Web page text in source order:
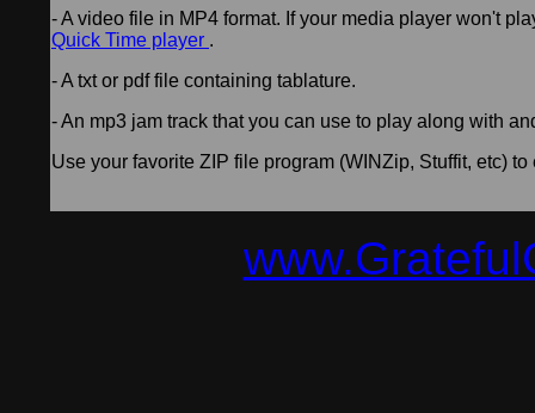
- A video file in MP4 format. If your media player won't
Quick Time player .
- A txt or pdf file containing tablature.
- An mp3 jam track that you can use to play along with
Use your favorite ZIP file program (WINZip, Stuffit, etc)